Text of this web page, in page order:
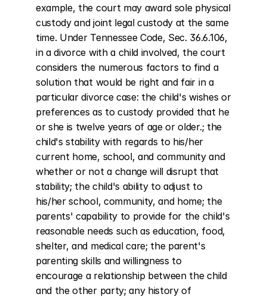
example, the court may award sole physical
custody and joint legal custody at the same
time. Under Tennessee Code, Sec. 36.6.106,
in a divorce with a child involved, the court
considers the numerous factors to find a
solution that would be right and fair in a
particular divorce case: the child's wishes or
preferences as to custody provided that he
or she is twelve years of age or older.; the
child's stability with regards to his/her
current home, school, and community and
whether or not a change will disrupt that
stability; the child's ability to adjust to
his/her school, community, and home; the
parents' capability to provide for the child's
reasonable needs such as education, food,
shelter, and medical care; the parent's
parenting skills and willingness to
encourage a relationship between the child
and the other party; any history of